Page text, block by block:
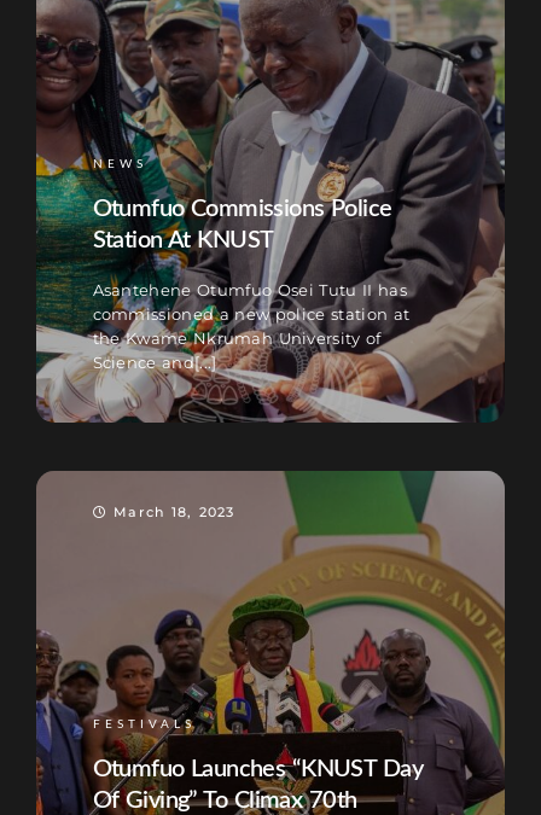
NEWS
Otumfuo Commissions Police
Station At KNUST
Asantehene Otumfuo Osei Tutu II has
commissioned a new police station at
the Kwame Nkrumah University of
Science and[...]
March 18, 2023
FESTIVALS
Otumfuo Launches “KNUST Day
Of Giving” To Climax 70th